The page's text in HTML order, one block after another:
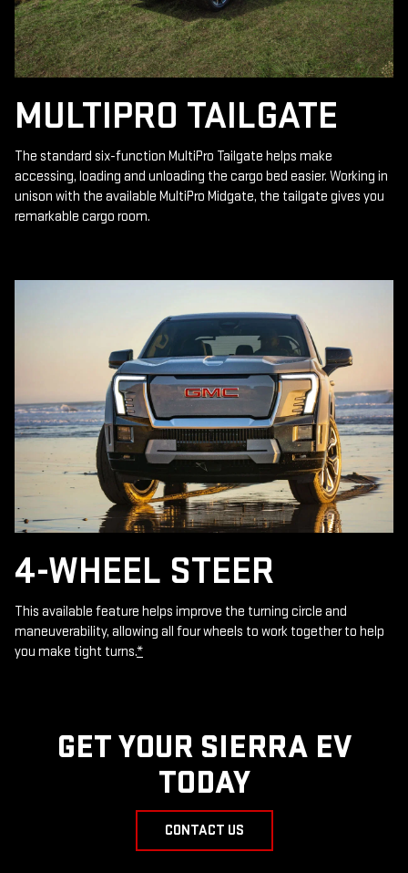
MULTIPRO TAILGATE
The standard six-function MultiPro Tailgate helps make
accessing, loading and unloading the cargo bed easier. Working in
unison with the available MultiPro Midgate, the tailgate gives you
remarkable cargo room.
4-WHEEL STEER
This available feature helps improve the turning circle and
maneuverability, allowing all four wheels to work together to help
you make tight turns.*
GET YOUR SIERRA EV
TODAY
CONTACT US